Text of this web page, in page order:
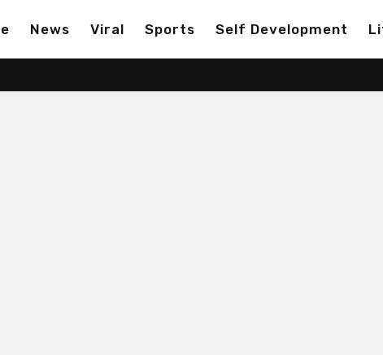
News Viral Sports Self Development